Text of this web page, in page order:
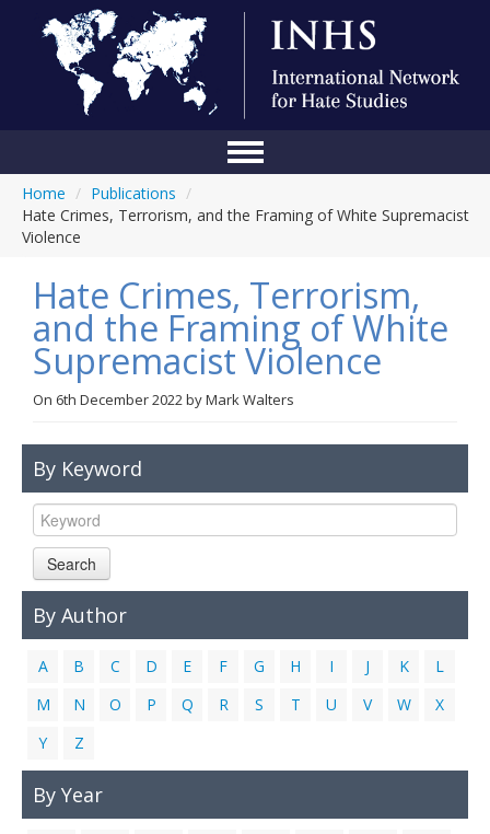
About Us
Blog
Anti-Hate Initiatives
Links
Home / Publications /
Hate Crimes, Terrorism, and the Framing of White Supremacist
Violence
Hate Crimes, Terrorism,
and the Framing of White
Supremacist Violence
On 6th December 2022byMark Walters
By Keyword
Search
By Author
A B C D E F G H I J K
L
M
N O P Q R S T U V W
X
Y
Z
By Year